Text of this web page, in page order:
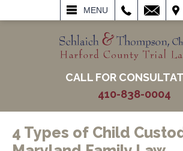
MENU
SEARCH
CALL FOR
410-838-0004
4 Types of Child